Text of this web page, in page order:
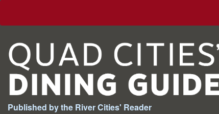
Published by the River Cities' Reader